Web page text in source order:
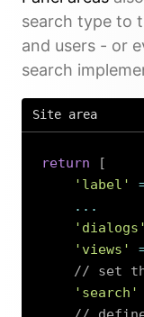
search type to
and users - or
search
Site area
return
[
'label'
...
'dialogs'
'views'
// set
'search'